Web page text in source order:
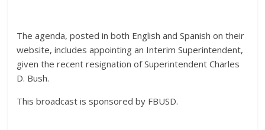
The agenda, posted in both English and Spanish on their
website, includes appointing an Interim Superintendent,
given the recent resignation of Superintendent Charles
D. Bush.
This broadcast is sponsored by FBUSD.